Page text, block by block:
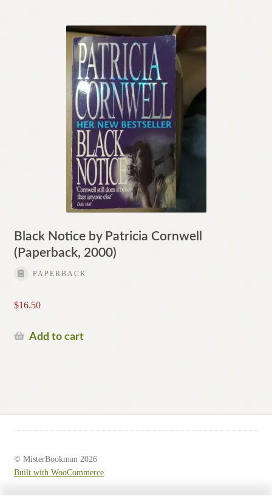
Black Notice by Patricia Cornwell
(Paperback, 2000)
PAPERBACK
$16.50
Add to cart
© MisterBookman 2026
Built with WooCommerce.